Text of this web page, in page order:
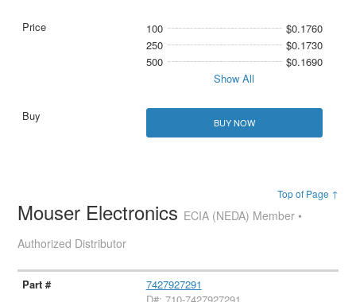
100
$0.1760
250
$0.1730
500
$0.1690
Show All
BUY NOW
Top of Page ↑
Mouser Electronics ECIA (NEDA) Member •
Authorized Distributor
7427927291